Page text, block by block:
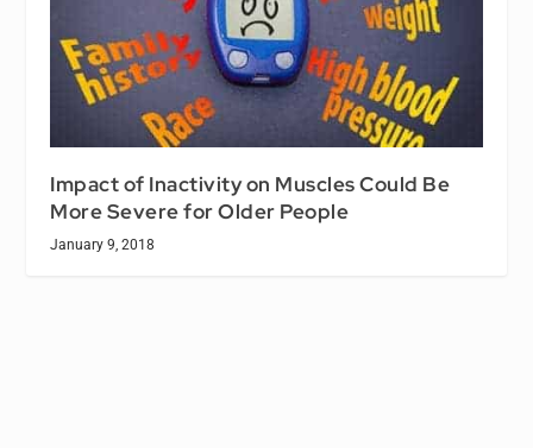
Impact of Inactivity on Muscles Could Be
More Severe for Older People
January 9, 2018